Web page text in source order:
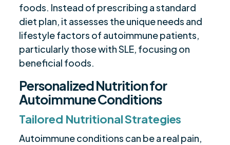
foods. Instead of prescribing a standard
diet plan, it assesses the unique needs and
lifestyle factors of autoimmune patients,
particularly those with SLE, focusing on
beneficial foods.
Personalized Nutrition for
Autoimmune Conditions
Tailored Nutritional Strategies
Autoimmune conditions can be a real pain,